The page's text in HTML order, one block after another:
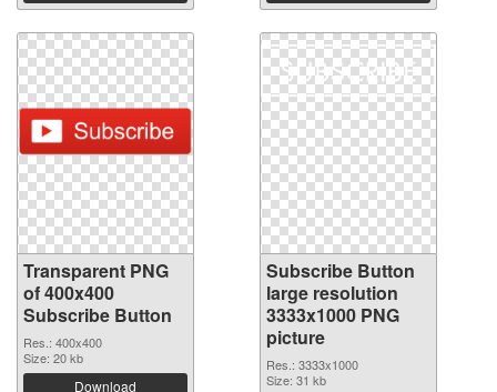
Transparent PNG
of 400x400
Subscribe Button
Res.: 400x400
Size: 20 kb
Download
Subscribe Button
large resolution
3333x1000 PNG
picture
Res.: 3333x1000
Size: 31 kb